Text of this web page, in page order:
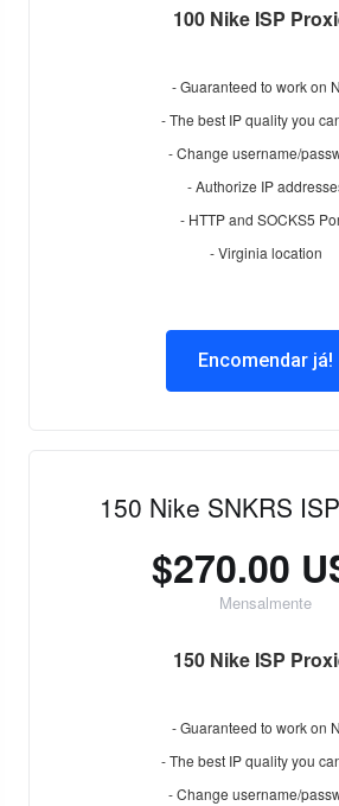
100 Nike ISP
- Guaranteed to work on
- The best IP quality you
- Change username/
- Authorize IP
- HTTP and SOCKS5
- Virginia location
Encomendar já!
150 Nike SNKRS
$270.00
Mensalmente
150 Nike ISP
- Guaranteed to work on
- The best IP quality you
- Change username/